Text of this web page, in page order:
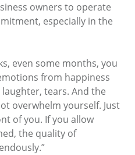
owners to operate
especially in the
even some months, you
from happiness
tears. And the
overwhelm yourself. Just
of you. If you allow
the quality of